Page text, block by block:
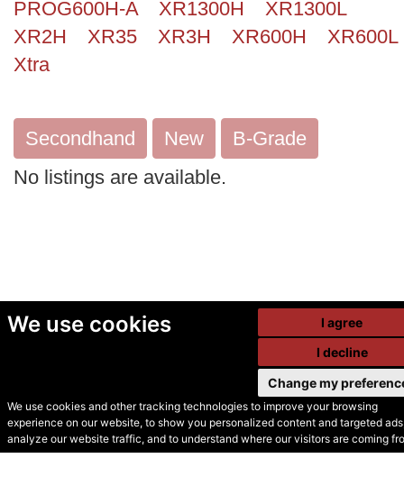
We use cookies
We use cookies and other tracking technologies to improve your browsing
experience on our website, to show you personalized content and targeted
analyze our website traffic, and to understand where our visitors are coming
I agree
I decline
Change my
PROG600H-A
XR1300H
XR1300L
XR2H
XR35 XR3H XR600H
XR600L
Xtra
Secondhand New
B-Grade
No listings are available.
© Secondhand Websites
2026 •Cookies•Privacy•Terms